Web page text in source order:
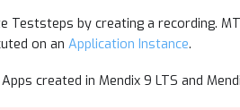
Teststeps by creating a recording.
on anApplication Instance.
created in Mendix 9 LTS and